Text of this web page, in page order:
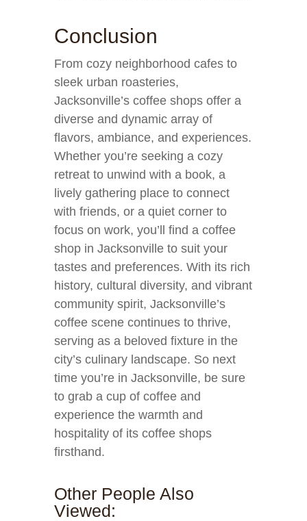
Conclusion
From cozy neighborhood cafes to
sleek urban roasteries,
Jacksonville’s coffee shops offer a
diverse and dynamic array of
flavors, ambiance, and experiences.
Whether you’re seeking a cozy
retreat to unwind with a book, a
lively gathering place to connect
with friends, or a quiet corner to
focus on work, you’ll find a coffee
shop in Jacksonville to suit your
tastes and preferences. With its rich
history, cultural diversity, and vibrant
community spirit, Jacksonville’s
coffee scene continues to thrive,
serving as a beloved fixture in the
city’s culinary landscape. So next
time you’re in Jacksonville, be sure
to grab a cup of coffee and
experience the warmth and
hospitality of its coffee shops
firsthand.
Other People Also
Viewed: